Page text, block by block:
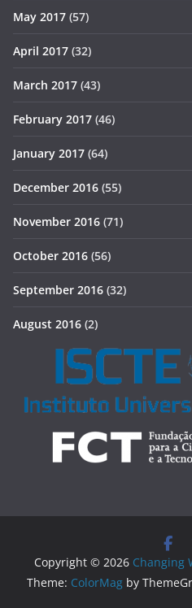
May 2017 (57)
April 2017 (32)
March 2017 (43)
February 2017 (46)
January 2017 (64)
December 2016 (55)
November 2016 (71)
October 2016 (56)
September 2016 (32)
August 2016 (2)
Copyright © 2026 Changing
Theme: ColorMag by